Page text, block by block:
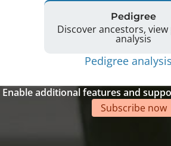
Pedigree
Discover ancestors,
analysis
Pedigree analysis
Enable additional features and
Subscribe now